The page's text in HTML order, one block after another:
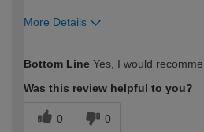
More Details
expertise?
Bottom Line Yes, I would
Was this review helpful to you?
0 0